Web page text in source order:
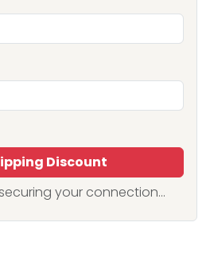
Discount
your connection...